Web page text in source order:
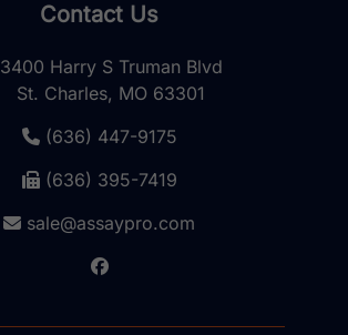
Contact Us
3400 Harry S Truman Blvd
St. Charles, MO 63301
(636) 447-9175
(636) 395-7419
sale@assaypro.com